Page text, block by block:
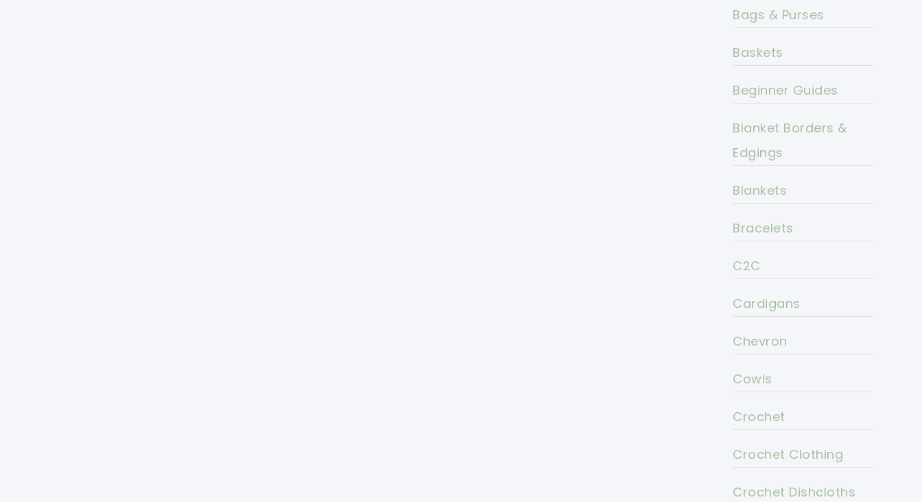
Bags & Purses
Baskets
Beginner Guides
Blanket Borders &
Edgings
Blankets
Bracelets
C2C
Cardigans
Chevron
Cowls
Crochet
Crochet Clothing
Crochet Dishcloths